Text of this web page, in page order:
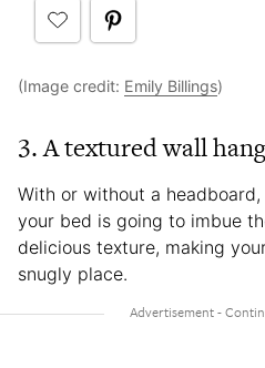
(Image credit: Emily Billings)
3. A textured wall
With or without a
your bed is going to imbue
delicious texture, making
snugly place.